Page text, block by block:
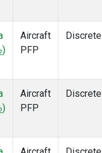
)
Aircraft
PFP
Discrete
)
Aircraft
PFP
Discrete